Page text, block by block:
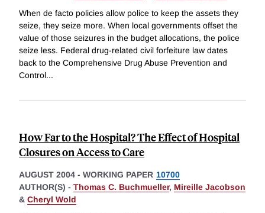
When de facto policies allow police to keep the assets they
seize, they seize more. When local governments offset the
value of those seizures in the budget allocations, the police
seize less. Federal drug-related civil forfeiture law dates
back to the Comprehensive Drug Abuse Prevention and
Control...
How Far to the Hospital? The Effect of Hospital
Closures on Access to Care
AUGUST 2004 - WORKING PAPER 10700
AUTHOR(S) - Thomas C. Buchmueller, Mireille Jacobson
& Cheryl Wold